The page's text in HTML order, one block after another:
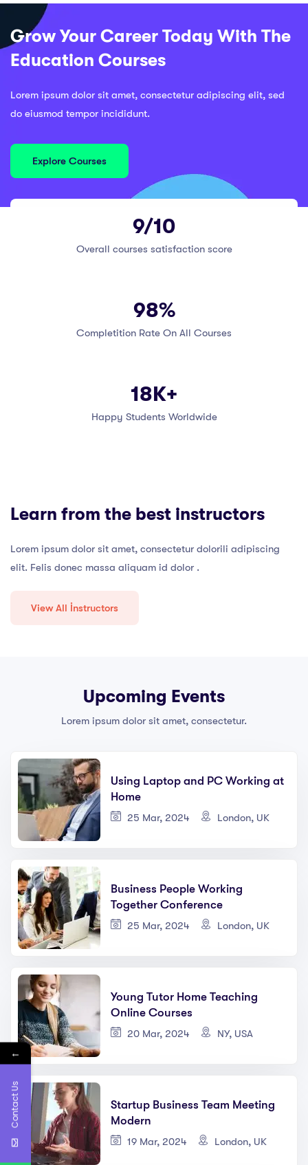
Grow Your Career Today With The
Education Courses
Lorem ipsum dolor sit amet, consectetur adipiscing elit, sed
do eiusmod tempor incididunt.
Explore Courses
9/10
Overall courses satisfaction score
98%
Completition Rate On All Courses
18K+
Happy Students Worldwide
Learn from the best instructors
Lorem ipsum dolor sit amet, consectetur dolorili adipiscing
elit. Felis donec massa aliquam id dolor .
View All İnstructors
Upcoming Events
Lorem ipsum dolor sit amet, consectetur.
Using Laptop and PC Working at
Home
25 Mar, 2024 London, UK
Business People Working
Together Conference
25 Mar, 2024 London, UK
Young Tutor Home Teaching
Online Courses
20 Mar, 2024 NY, USA
Startup Business Team Meeting
Modern
19 Mar, 2024 London, UK
←
Contact Us